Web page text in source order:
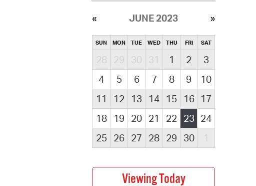
JUNE 2023
SUN MON TUE WED THU FRI SAT
28 29 30 31 1 2
3
4
5 6 7 8 9
10
11
12 13 14 15 16
17
18
19 20 21 22 23 24
25
26 27 28 29 30 1